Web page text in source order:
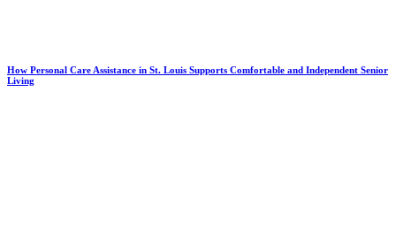
How Personal Care Assistance in St. Louis Supports Comfortable and Independent Senior
Living